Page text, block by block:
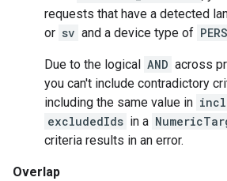
requests that have a detected
or sv and a device type of
Due to the logical AND across
you can't include contradictory
including the same value in
excludedIds in a
criteria results in an error.
Overlap